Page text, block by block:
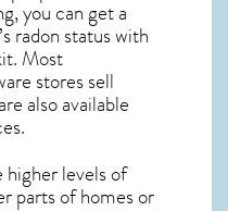
you can get a
radon status with
Most
stores sell
also available
higher levels of
parts of homes or